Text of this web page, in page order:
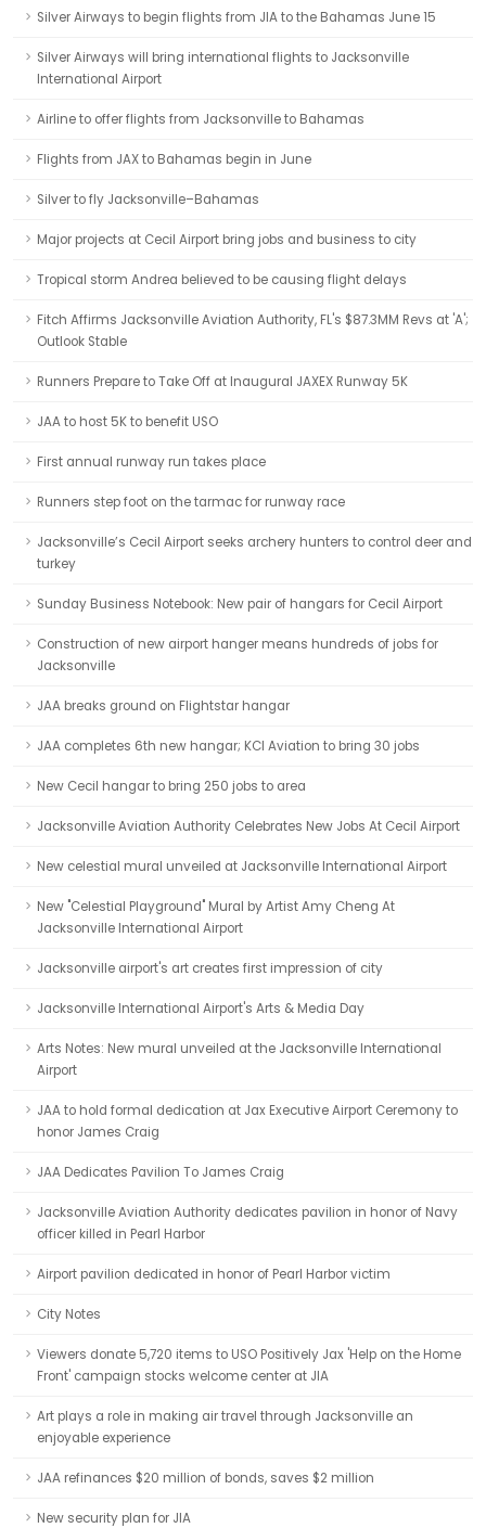
Silver Airways to begin flights from JIA to the Bahamas June 15
Silver Airways will bring international flights to Jacksonville
International Airport
Airline to offer flights from Jacksonville to Bahamas
Flights from JAX to Bahamas begin in June
Silver to fly Jacksonville–Bahamas
Major projects at Cecil Airport bring jobs and business to city
Tropical storm Andrea believed to be causing flight delays
Fitch Affirms Jacksonville Aviation Authority, FL's $87.3MM Revs at 'A';
Outlook Stable
Runners Prepare to Take Off at Inaugural JAXEX Runway 5K
JAA to host 5K to benefit USO
First annual runway run takes place
Runners step foot on the tarmac for runway race
Jacksonville’s Cecil Airport seeks archery hunters to control deer and
turkey
Sunday Business Notebook: New pair of hangars for Cecil Airport
Construction of new airport hanger means hundreds of jobs for
Jacksonville
JAA breaks ground on Flightstar hangar
JAA completes 6th new hangar; KCI Aviation to bring 30 jobs
New Cecil hangar to bring 250 jobs to area
Jacksonville Aviation Authority Celebrates New Jobs At Cecil Airport
New celestial mural unveiled at Jacksonville International Airport
New "Celestial Playground" Mural by Artist Amy Cheng At
Jacksonville International Airport
Jacksonville airport's art creates first impression of city
Jacksonville International Airport's Arts & Media Day
Arts Notes: New mural unveiled at the Jacksonville International
Airport
JAA to hold formal dedication at Jax Executive Airport Ceremony to
honor James Craig
JAA Dedicates Pavilion To James Craig
Jacksonville Aviation Authority dedicates pavilion in honor of Navy
officer killed in Pearl Harbor
Airport pavilion dedicated in honor of Pearl Harbor victim
City Notes
Viewers donate 5,720 items to USO Positively Jax 'Help on the Home
Front' campaign stocks welcome center at JIA
Art plays a role in making air travel through Jacksonville an
enjoyable experience
JAA refinances $20 million of bonds, saves $2 million
New security plan for JIA